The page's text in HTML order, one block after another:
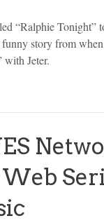
“Ralphie Tonight”
story from
with Jeter.